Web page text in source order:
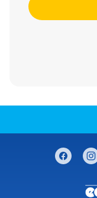
CONNECTfacebook